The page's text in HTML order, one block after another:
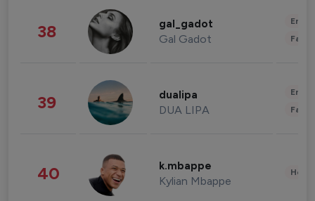
38 gal_gadot
Gal Gadot
39 dualipa
DUA LIPA
40 k.mbappe
Kylian Mbappe